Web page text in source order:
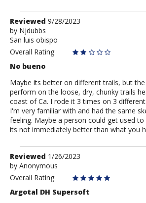
Review
by
Njdubbs
Reviewed 9/28/2023
by Njdubbs
San luis obispo
Overall Rating
No bueno
Maybe its better on different trails, but
perform on the loose, dry, chunky trails
coast of Ca. I rode it 3 times on 3
I'm very familiar with and had the same
feeling. Maybe a person could get used
its not immediately better than what you
Review
by
Anonymous
Reviewed 1/26/2023
by Anonymous
Overall Rating
Argotal DH Supersoft